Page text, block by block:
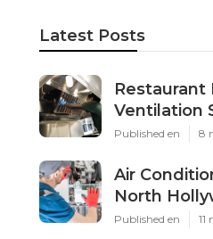
Latest Posts
Restaurant
Ventilation
Published en 8
Air
North
Published en 11